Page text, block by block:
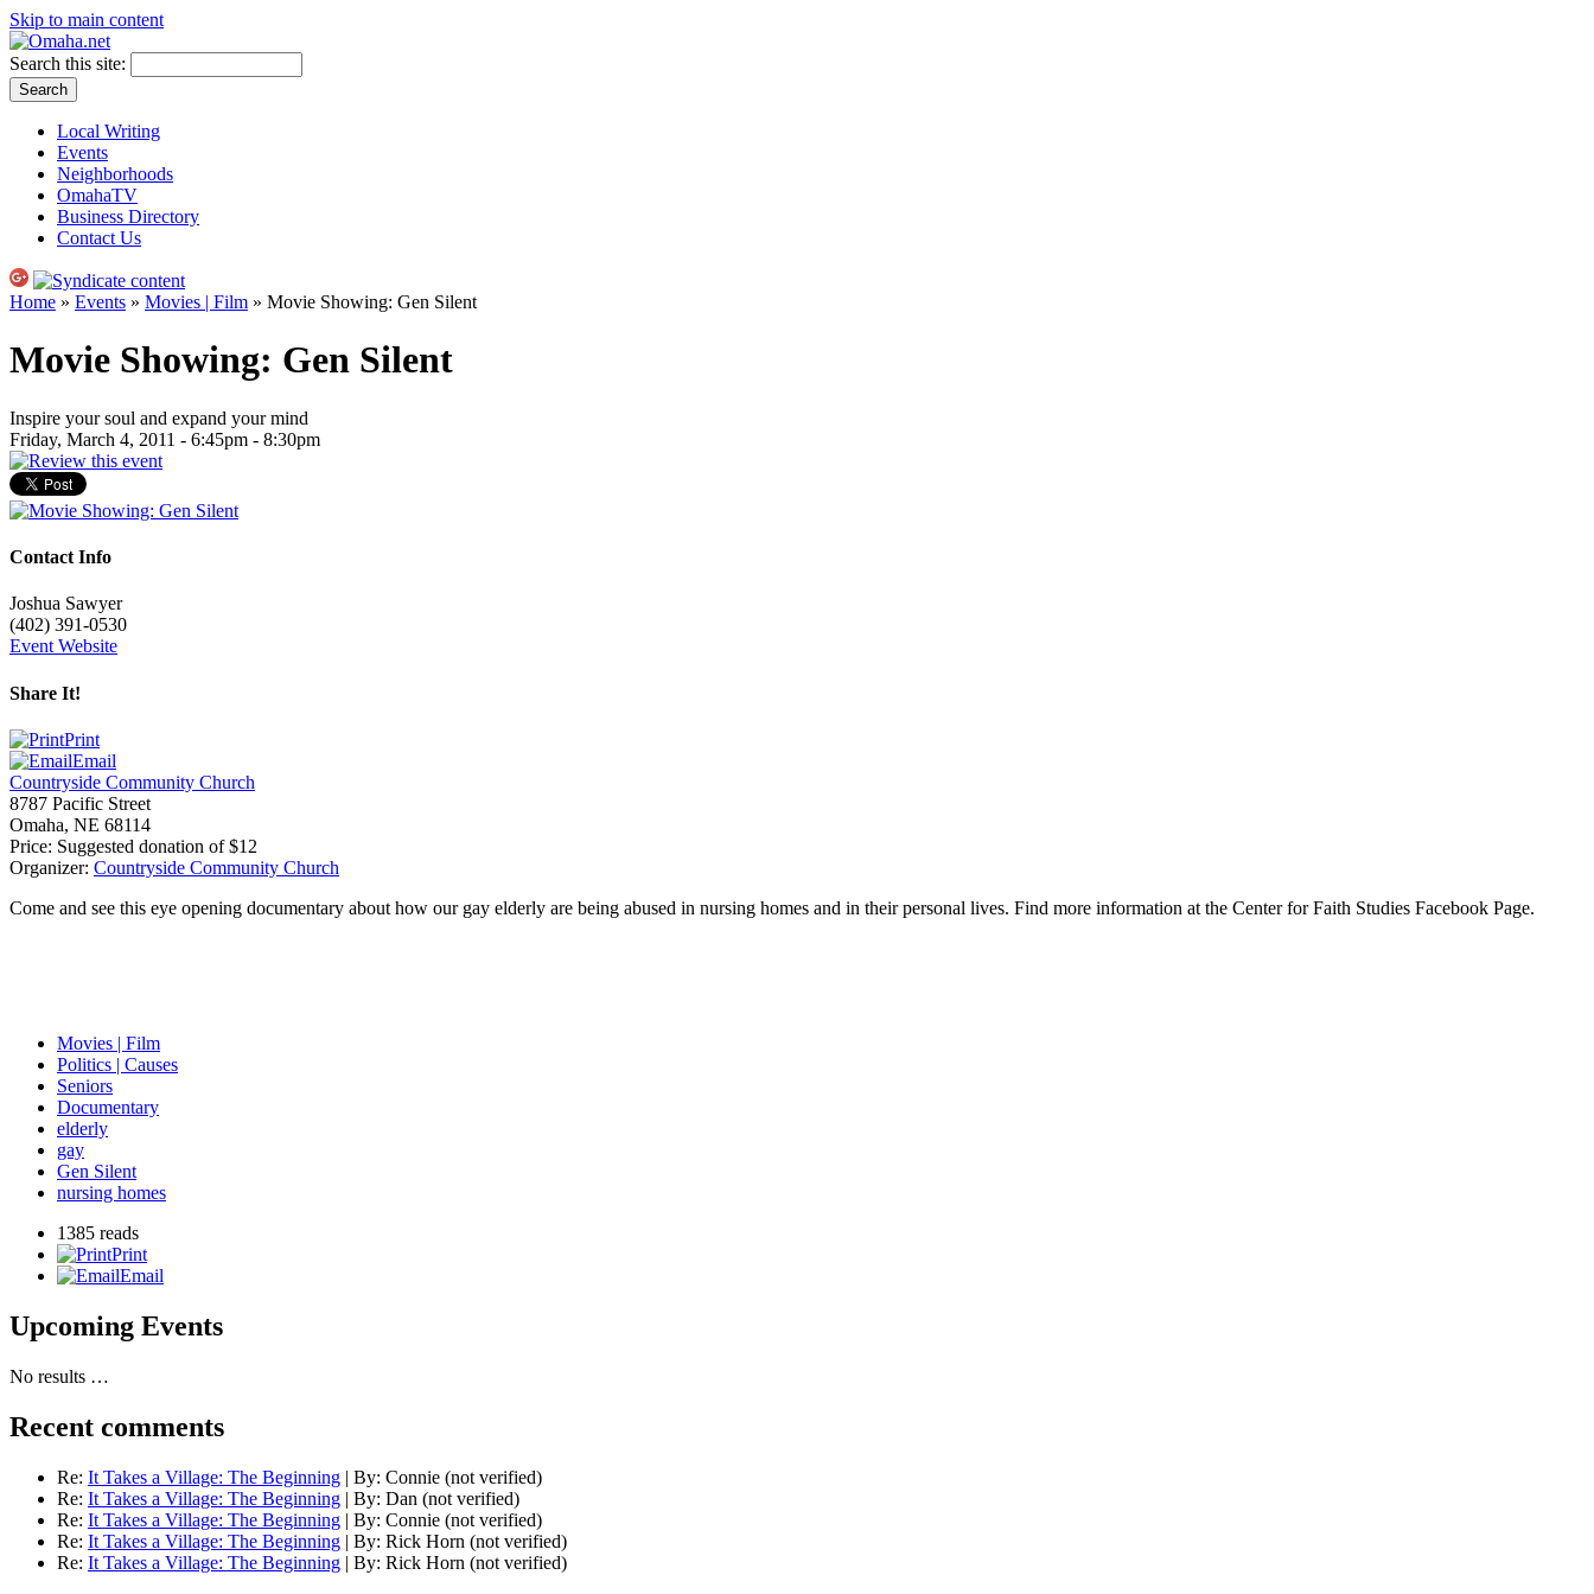
Skip to main content
Search this site:
Local Writing
Events
Neighborhoods
OmahaTV
Business Directory
Contact Us
Home » Events » Movies | Film » Movie Showing: Gen Silent
Movie Showing: Gen Silent
Inspire your soul and expand your mind
Friday, March 4, 2011 - 6:45pm - 8:30pm
Contact Info
Joshua Sawyer
(402) 391-0530
Event Website
Share It!
Print
Email
Countryside Community Church
8787 Pacific Street
Omaha, NE 68114
Price: Suggested donation of $12
Organizer: Countryside Community Church
Come and see this eye opening documentary about how our gay elderly are being abused in nursing homes and in their personal lives. Find more information at the Center for Faith Studies Facebook Page.
Movies | Film
Politics | Causes
Seniors
Documentary
elderly
gay
Gen Silent
nursing homes
1385 reads
Print
Email
Upcoming Events
No results …
Recent comments
Re: It Takes a Village: The Beginning | By: Connie (not verified)
Re: It Takes a Village: The Beginning | By: Dan (not verified)
Re: It Takes a Village: The Beginning | By: Connie (not verified)
Re: It Takes a Village: The Beginning | By: Rick Horn (not verified)
Re: It Takes a Village: The Beginning | By: Rick Horn (not verified)